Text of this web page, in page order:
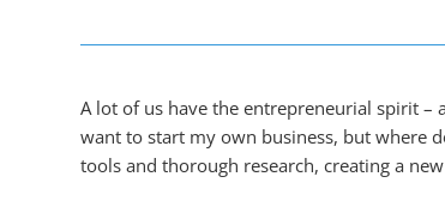
A lot of us have the entrepreneurial spirit
want to start my own business, but where
tools and thorough research, creating a